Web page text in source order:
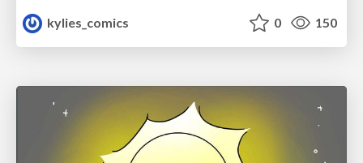
kylies_comics
0 150